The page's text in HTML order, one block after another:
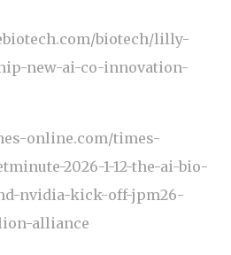
biotech/lilly-
new-ai-co-innovation-
online.com/times-
2026-1-12-the-ai-bio-
nvidia-kick-off-jpm26-
alliance